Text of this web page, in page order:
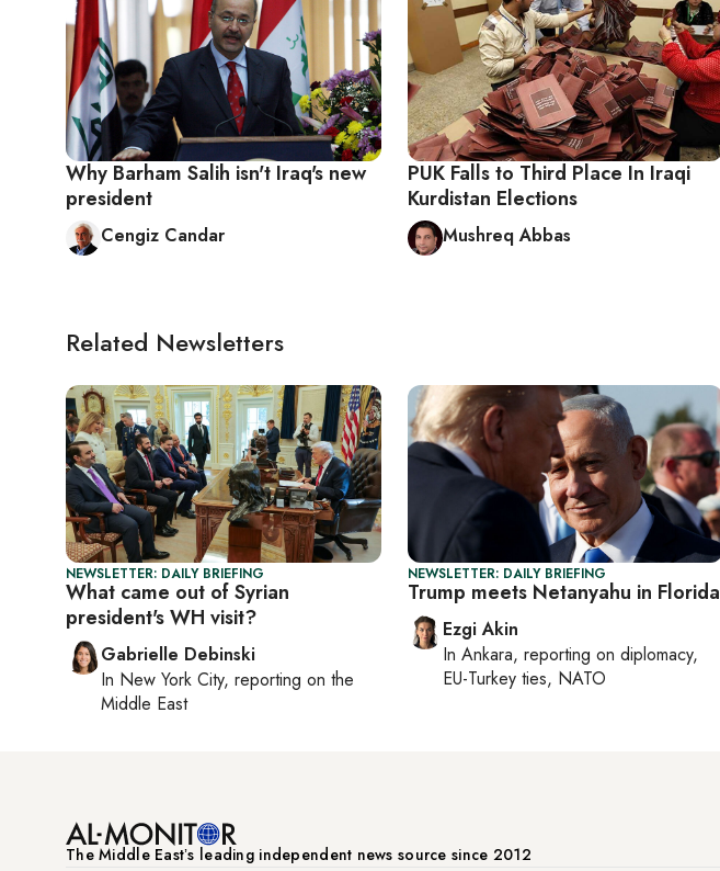
Why Barham Salih isn't Iraq's new
president
Cengiz Candar
PUK Falls to Third Place In Iraqi
Kurdistan Elections
Mushreq Abbas
Related Newsletters
NEWSLETTER: DAILY BRIEFING
What came out of Syrian
president's WH visit?
Gabrielle Debinski
In New York City, reporting on the
Middle East
NEWSLETTER: DAILY BRIEFING
Trump meets Netanyahu in Florida
Ezgi Akin
In Ankara, reporting on diplomacy,
EU-Turkey ties, NATO
The Middle Eastʼs leading independent news source since 2012